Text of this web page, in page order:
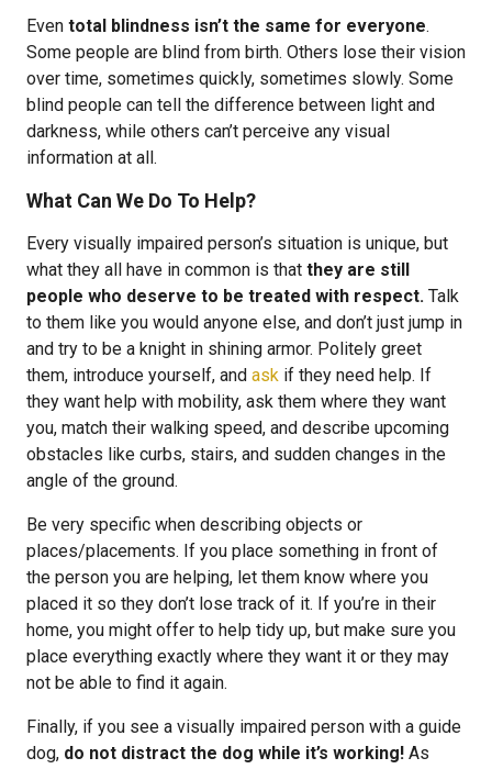
Even total blindness isn’t the same for everyone.
Some people are blind from birth. Others lose their vision
over time, sometimes quickly, sometimes slowly. Some
blind people can tell the difference between light and
darkness, while others can’t perceive any visual
information at all.
What Can We Do To Help?
Every visually impaired person’s situation is unique, but
what they all have in common is that they are still
people who deserve to be treated with respect. Talk
to them like you would anyone else, and don’t just jump in
and try to be a knight in shining armor. Politely greet
them, introduce yourself, and ask if they need help. If
they want help with mobility, ask them where they want
you, match their walking speed, and describe upcoming
obstacles like curbs, stairs, and sudden changes in the
angle of the ground.
Be very specific when describing objects or
places/placements. If you place something in front of
the person you are helping, let them know where you
placed it so they don’t lose track of it. If you’re in their
home, you might offer to help tidy up, but make sure you
place everything exactly where they want it or they may
not be able to find it again.
Finally, if you see a visually impaired person with a guide
dog, do not distract the dog while it’s working! As